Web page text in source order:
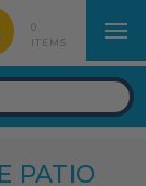
0
ITEMS
PATIO